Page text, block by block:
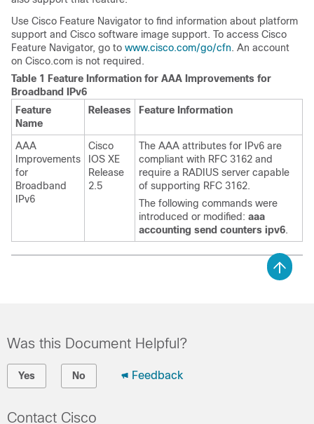
Use Cisco Feature Navigator to find information about platform
support and Cisco software image support. To access Cisco
Feature Navigator, go to www.cisco.com/​go/​cfn. An account
on Cisco.com is not required.
Table 1 Feature Information for AAA Improvements for
Broadband IPv6
Feature
Name
Releases Feature Information
AAA
Improvements
for
Broadband
IPv6
Cisco
IOS XE
Release
2.5
The AAA attributes for IPv6 are
compliant with RFC 3162 and
require a RADIUS server capable
of supporting RFC 3162.
The following commands were
introduced or modified: aaa
accounting send counters ipv6.
Was this Document Helpful?
Yes No Feedback
Contact Cisco